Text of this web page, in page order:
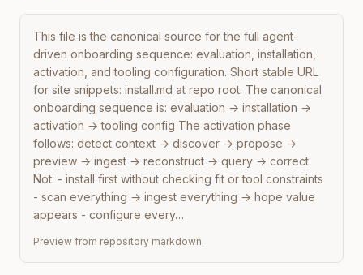
This file is the canonical source for the full agent-
driven onboarding sequence: evaluation, installation,
activation, and tooling configuration. Short stable URL
for site snippets: install.md at repo root. The canonical
onboarding sequence is: evaluation → installation →
activation → tooling config The activation phase
follows: detect context → discover → propose →
preview → ingest → reconstruct → query → correct
Not: - install first without checking fit or tool constraints
- scan everything → ingest everything → hope value
appears - configure every…
Preview from repository markdown.